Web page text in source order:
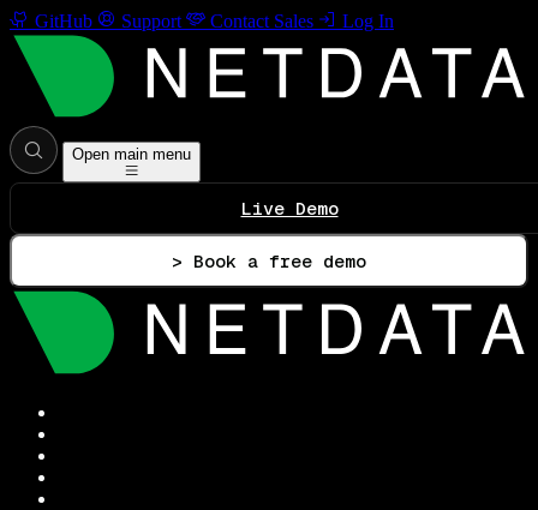
GitHub Support Contact Sales Log In
Open main menu
Live Demo
> Book a free demo